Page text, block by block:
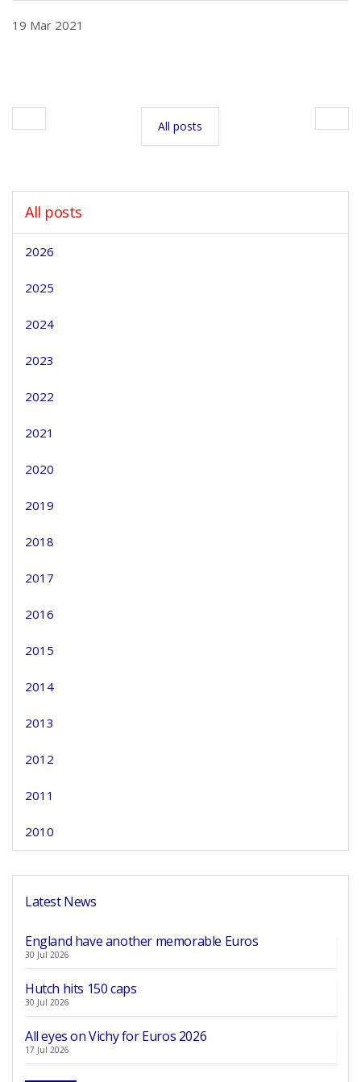
19 Mar 2021
All posts
All posts
2026
2025
2024
2023
2022
2021
2020
2019
2018
2017
2016
2015
2014
2013
2012
2011
2010
Latest News
England have another memorable Euros
30 Jul 2026
Hutch hits 150 caps
30 Jul 2026
All eyes on Vichy for Euros 2026
17 Jul 2026